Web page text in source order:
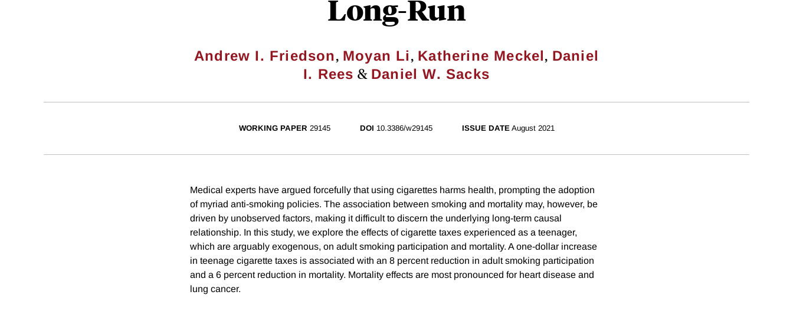
Long-Run
Andrew I. Friedson, Moyan Li, Katherine Meckel, Daniel
I. Rees & Daniel W. Sacks
WORKING PAPER 29145 DOI 10.3386/w29145 ISSUE DATE August 2021
Medical experts have argued forcefully that using cigarettes harms health, prompting the adoption
of myriad anti-smoking policies. The association between smoking and mortality may, however, be
driven by unobserved factors, making it difficult to discern the underlying long-term causal
relationship. In this study, we explore the effects of cigarette taxes experienced as a teenager,
which are arguably exogenous, on adult smoking participation and mortality. A one-dollar increase
in teenage cigarette taxes is associated with an 8 percent reduction in adult smoking participation
and a 6 percent reduction in mortality. Mortality effects are most pronounced for heart disease and
lung cancer.